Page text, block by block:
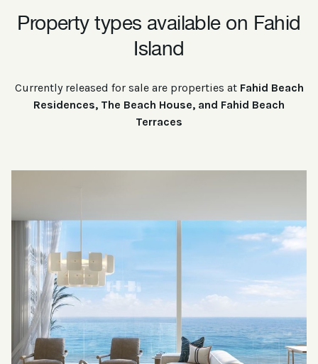
Property types available on Fahid
Island
Currently released for sale are properties at Fahid Beach
Residences, The Beach House, and Fahid Beach
Terraces